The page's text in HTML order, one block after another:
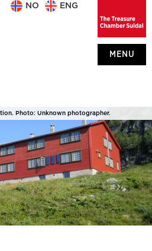
MENU
NO ENG
Photo: Unknown photographer.